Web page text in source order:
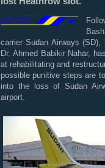
carrier Sudan Airways
Dr. Ahmed Babikir Nahar,
at rehabilitating and
possible punitive steps are
into the loss of Sudan
airport.